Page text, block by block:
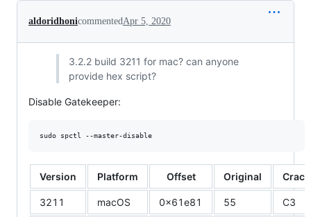
aldoridhonicommentedApr 5, 2020
3.2.2 build 3211 for mac? can anyone
provide hex script?
Disable Gatekeeper:
sudo spctl --master-disable
Version Platform Offset Original
3211 macOS 0x61e81 55 C3